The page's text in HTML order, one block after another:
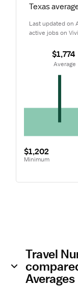
Texas
Last updated on
active jobs on
$1,202
Minimum
$1,774
Average
Travel
Averages